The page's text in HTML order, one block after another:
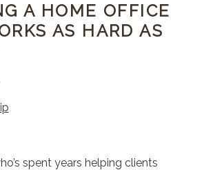
A HOME OFFICE
AS HARD AS
spent years helping clients